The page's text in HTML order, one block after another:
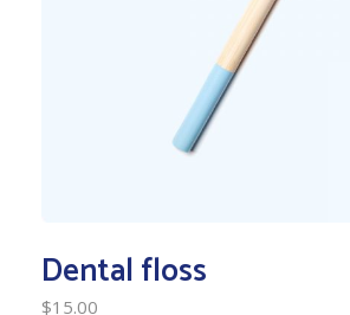
Dental floss
$15.00